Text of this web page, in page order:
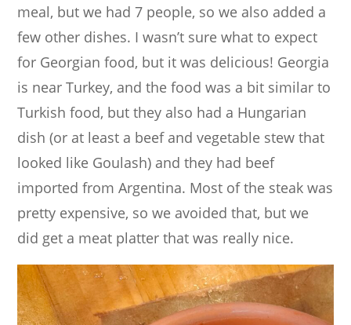
meal, but we had 7 people, so we also added a
few other dishes. I wasn’t sure what to expect
for Georgian food, but it was delicious! Georgia
is near Turkey, and the food was a bit similar to
Turkish food, but they also had a Hungarian
dish (or at least a beef and vegetable stew that
looked like Goulash) and they had beef
imported from Argentina. Most of the steak was
pretty expensive, so we avoided that, but we
did get a meat platter that was really nice.